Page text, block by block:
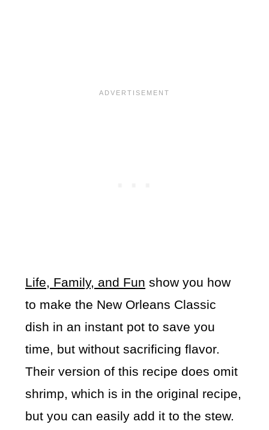
Life, Family, and Fun show you how
to make the New Orleans Classic
dish in an instant pot to save you
time, but without sacrificing flavor.
Their version of this recipe does omit
shrimp, which is in the original recipe,
but you can easily add it to the stew.